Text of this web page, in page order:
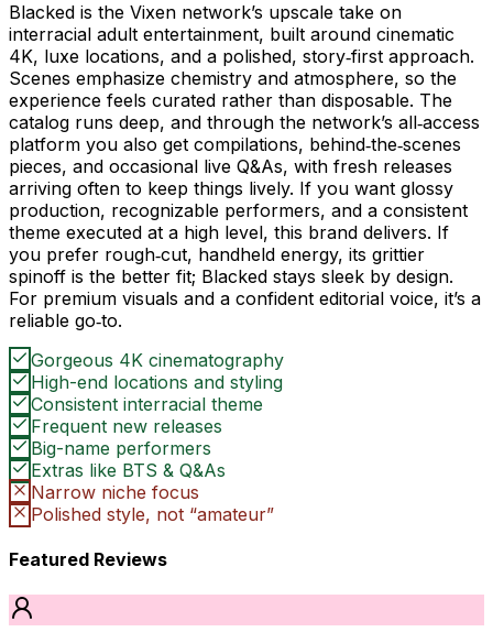
Blacked is the Vixen network’s upscale take on
interracial adult entertainment, built around cinematic
4K, luxe locations, and a polished, story‑first approach.
Scenes emphasize chemistry and atmosphere, so the
experience feels curated rather than disposable. The
catalog runs deep, and through the network’s all‑access
platform you also get compilations, behind‑the‑scenes
pieces, and occasional live Q&As, with fresh releases
arriving often to keep things lively. If you want glossy
production, recognizable performers, and a consistent
theme executed at a high level, this brand delivers. If
you prefer rough‑cut, handheld energy, its grittier
spinoff is the better fit; Blacked stays sleek by design.
For premium visuals and a confident editorial voice, it’s a
reliable go‑to.
Gorgeous 4K cinematography
High-end locations and styling
Consistent interracial theme
Frequent new releases
Big-name performers
Extras like BTS & Q&As
Narrow niche focus
Polished style, not “amateur”
Featured Reviews